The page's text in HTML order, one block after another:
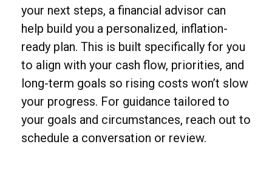
your next steps, a financial advisor can
help build you a personalized, inflation-
ready plan. This is built specifically for you
to align with your cash flow, priorities, and
long-term goals so rising costs won’t slow
your progress. For guidance tailored to
your goals and circumstances, reach out to
schedule a conversation or review.